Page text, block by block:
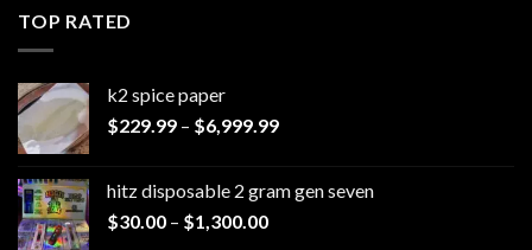
TOP RATED
k2 spice paper​
$229.99 – $6,999.99Price
through
hitz disposable 2 gram gen seven
$30.00 – $1,300.00Price